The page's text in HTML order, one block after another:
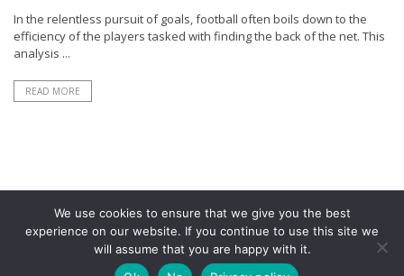
In the relentless pursuit of goals, football often boils down to the
efficiency of the players tasked with finding the back of the net. This
analysis ...
READ MORE
We use cookies to ensure that we give you the best
experience on our website. If you continue to use this site we
will assume that you are happy with it.